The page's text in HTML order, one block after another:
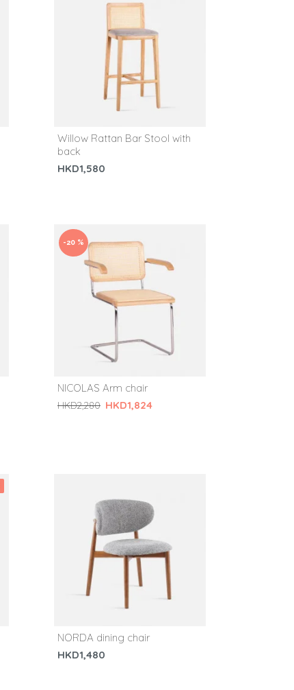
Willow Rattan Bar Stool with
back
HKD1,580
-20 %
NICOLAS Arm chair
HKD1,824
HKD2,280
NORDA dining chair
HKD1,480